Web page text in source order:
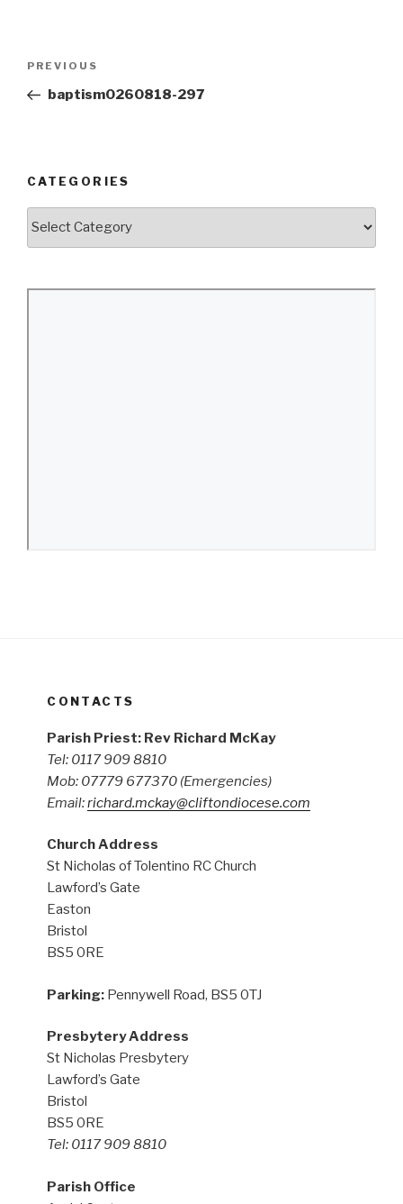
Previous
Post
PREVIOUS
baptism0260818-297
CATEGORIES
CONTACTS
Parish Priest: Rev Richard McKay
Tel: 0117 909 8810
Mob: 07779 677370 (Emergencies)
Email:richard.mckay@cliftondiocese.com
Church Address
St Nicholas of Tolentino RC Church
Lawford’s Gate
Easton
Bristol
BS5 0RE
Parking: Pennywell Road, BS5 0TJ
Presbytery Address
St Nicholas Presbytery
Lawford’s Gate
Bristol
BS5 0RE
Tel: 0117 909 8810
Parish Office